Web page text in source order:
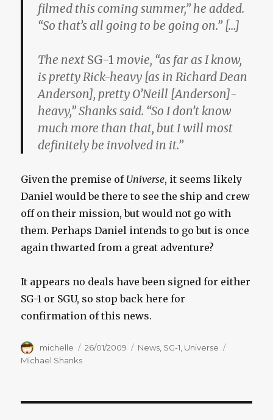
filmed this coming summer,” he added.
“So that’s all going to be going on.” […]
The next SG-1 movie, “as far as I know,
is pretty Rick-heavy [as in Richard Dean
Anderson], pretty O’Neill [Anderson]-
heavy,” Shanks said. “So I don’t know
much more than that, but I will most
definitely be involved in it.”
Given the premise of Universe, it seems likely
Daniel would be there to see the ship and crew
off on their mission, but would not go with
them. Perhaps Daniel intends to go but is once
again thwarted from a great adventure?
It appears no deals have been signed for either
SG-1 or SGU, so stop back here for
confirmation of this news.
Author
michelle
Posted
26/01/2009 Categories
News SG-1 Universe
Michael Shanks